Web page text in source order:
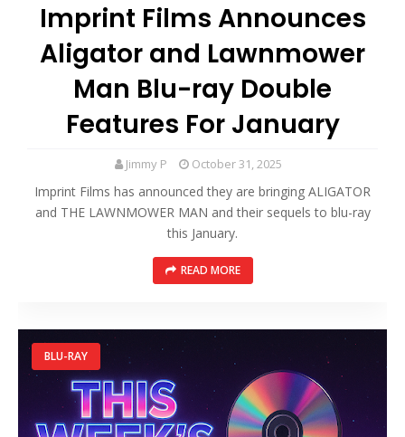
Imprint Films Announces
Aligator and Lawnmower
Man Blu-ray Double
Features For January
Jimmy P October 31, 2025
Imprint Films has announced they are bringing ALIGATOR
and THE LAWNMOWER MAN and their sequels to blu-ray
this January.
READ MORE
BLU-RAY